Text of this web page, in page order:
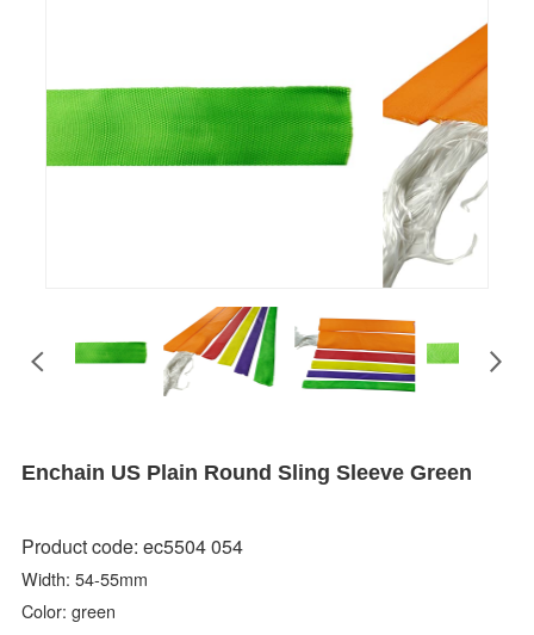
Enchain US Plain Round Sling Sleeve Green
Product code: ec5504 054
Width: 54-55mm
Color: green